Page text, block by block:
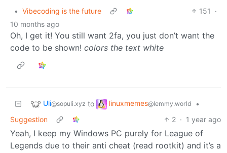
• Vibecoding is the future 151
·
10 months ago
Oh, I get it! You still want 2fa, you just don’t want the
code to be shown! colors the text white
Uli@sopuli.xyz to linuxmemes@lemmy.world
•
Suggestion
2 · 1 year ago
Yeah, I keep my Windows PC purely for League of
Legends due to their anti cheat (read rootkit) and it’s a